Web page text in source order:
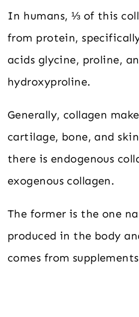
In humans, ⅓ of this
from protein,
acids glycine, proline,
hydroxyproline.
Generally, collagen
cartilage, bone, and
there is endogenous
exogenous collagen.
The former is the one
produced in the body
comes from